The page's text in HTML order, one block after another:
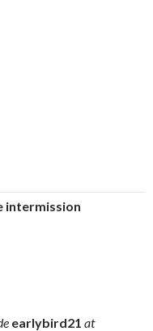
intermission
earlybird21 at